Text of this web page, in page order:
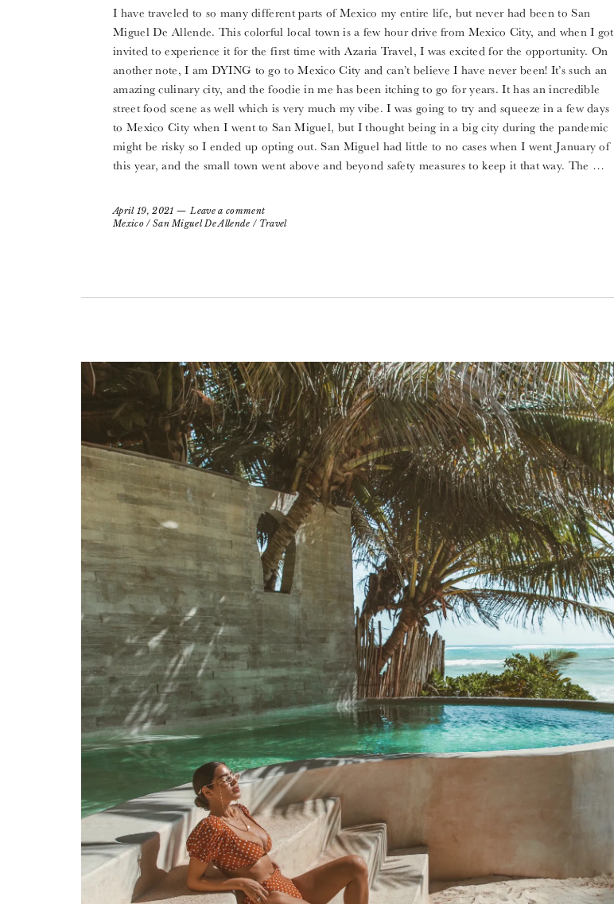
I have traveled to so many different parts of Mexico my entire life, but never had been to San
Miguel De Allende. This colorful local town is a few hour drive from Mexico City, and when I got
invited to experience it for the first time with Azaria Travel, I was excited for the opportunity. On
another note, I am DYING to go to Mexico City and can’t believe I have never been! It’s such an
amazing culinary city, and the foodie in me has been itching to go for years. It has an incredible
street food scene as well which is very much my vibe. I was going to try and squeeze in a few days
to Mexico City when I went to San Miguel, but I thought being in a big city during the pandemic
might be risky so I ended up opting out. San Miguel had little to no cases when I went January of
this year, and the small town went above and beyond safety measures to keep it that way. The …
April 19, 2021
Leave a comment
Mexico/ San Miguel De Allende / Travel